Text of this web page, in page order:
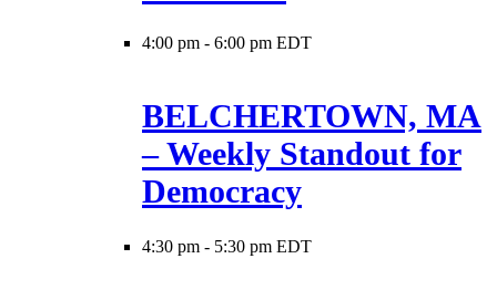
4:00 pm - 6:00 pm EDT
BELCHERTOWN, MA
– Weekly Standout for
Democracy
4:30 pm - 5:30 pm EDT